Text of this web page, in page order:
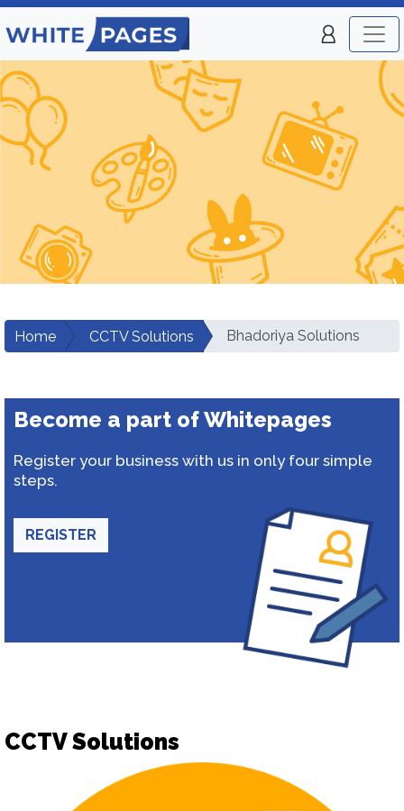
Home CCTV Solutions Bhadoriya Solutions
Become a part of Whitepages
Register your business with us in only four simple
steps.
REGISTER
CCTV Solutions